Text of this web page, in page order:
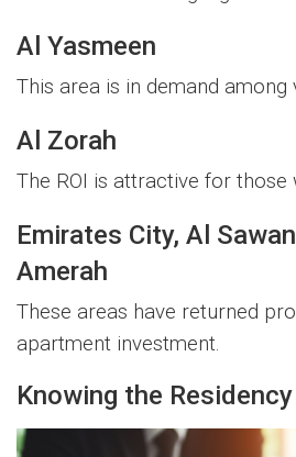
Al Yasmeen
This area is in demand among
Al Zorah
The ROI is attractive for those
Emirates City, Al
Amerah
These areas have returned
apartment investment.
Knowing the